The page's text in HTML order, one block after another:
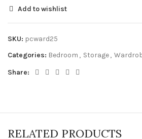
Add to wishlist
SKU: pcward25
Categories: Bedroom , Storage,
Share:
RELATED PRODUCTS